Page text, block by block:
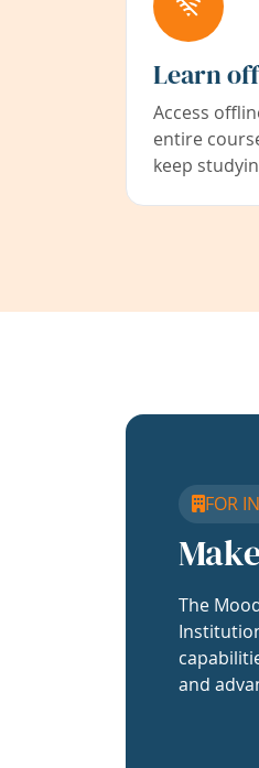
Learn
Access
entire
keep
FOR
The
and